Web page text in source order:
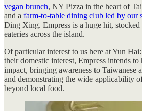
vegan brunch, NY Pizza in the heart of
and a farm-to-table dining club led by our
Ding Xing. Empress is a huge hit, stocked
eateries across the island.
Of particular interest to us here at Yun
their domestic interest, Empress intends
impact, bringing awareness to Taiwanese
and demonstrating the wide applicability
beyond local food.